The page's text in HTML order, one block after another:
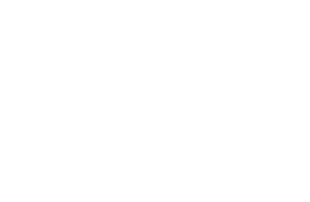
to Real
transformation with the
Act, 2016 (RERA).
efficiency, RERA has
while imposing strict
we move into 2026,